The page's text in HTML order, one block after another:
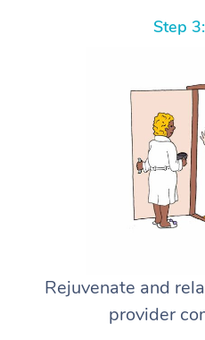
Step
Rejuvenate and
provider